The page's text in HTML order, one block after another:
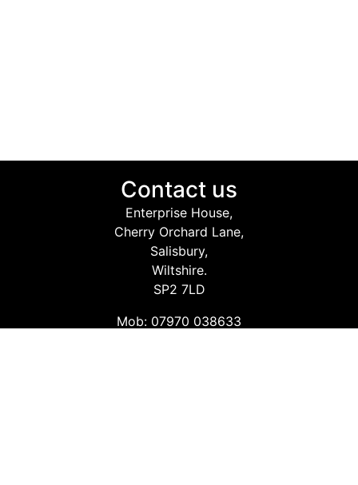
Contact us
Enterprise House,
Cherry Orchard Lane,
Salisbury,
Wiltshire.
SP2 7LD
Mob: 07970 038633